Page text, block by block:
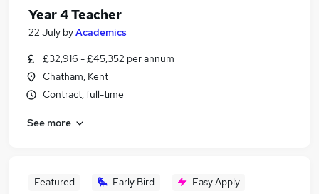
Year 4 Teacher
22 July byAcademics
£32,916 - £45,352 per annum
Chatham, Kent
Contract, full-time
See more
Featured Early Bird Easy Apply